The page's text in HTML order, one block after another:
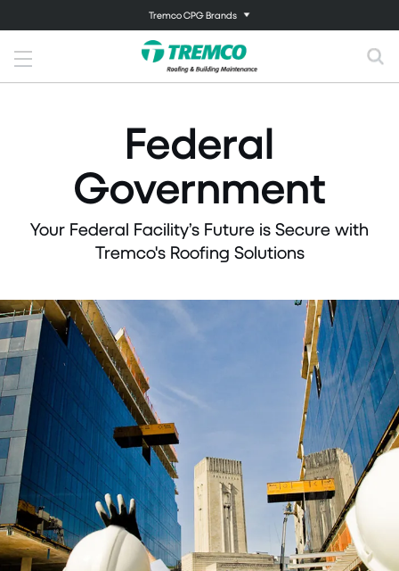
Tremco CPG Brands
Federal
Government
Your Federal Facility’s Future is Secure with
Tremco's Roofing Solutions